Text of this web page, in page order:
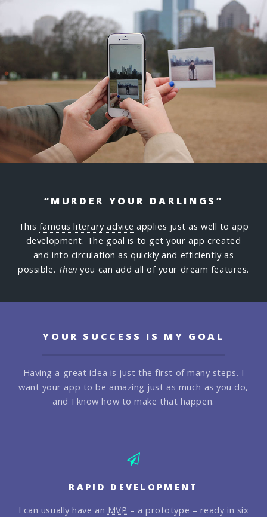
“MURDER YOUR DARLINGS”
This famous literary advice applies just as well to app
development. The goal is to get your app created
and into circulation as quickly and efficiently as
possible. Then you can add all of your dream features.
YOUR SUCCESS IS MY GOAL
Having a great idea is just the first of many steps. I
want your app to be amazing just as much as you do,
and I know how to make that happen.
RAPID DEVELOPMENT
I can usually have an MVP – a prototype – ready in six